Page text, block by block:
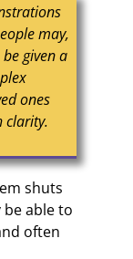
may,
given a
ones
clarity.
shuts
able to
often